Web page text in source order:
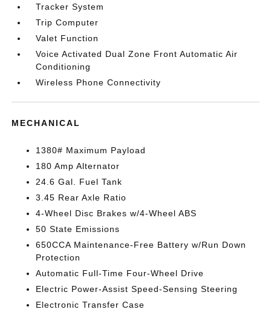
Tracker System
Trip Computer
Valet Function
Voice Activated Dual Zone Front Automatic Air
Conditioning
Wireless Phone Connectivity
MECHANICAL
1380# Maximum Payload
180 Amp Alternator
24.6 Gal. Fuel Tank
3.45 Rear Axle Ratio
4-Wheel Disc Brakes w/4-Wheel ABS
50 State Emissions
650CCA Maintenance-Free Battery w/Run Down
Protection
Automatic Full-Time Four-Wheel Drive
Electric Power-Assist Speed-Sensing Steering
Electronic Transfer Case